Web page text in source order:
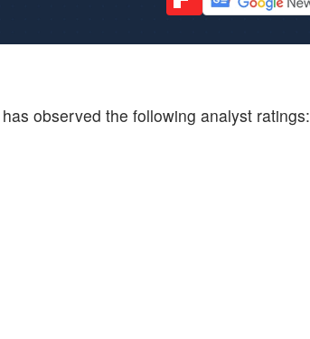
observed the following analyst ratings: